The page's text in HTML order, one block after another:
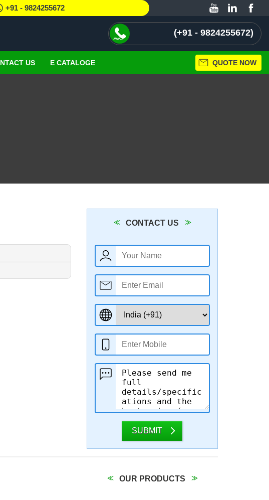
+91 - 9824255672
+91 - 9824255672
US E CATALOGE QUOTE NOW
CONTACT US
SUBMIT
OUR PRODUCTS